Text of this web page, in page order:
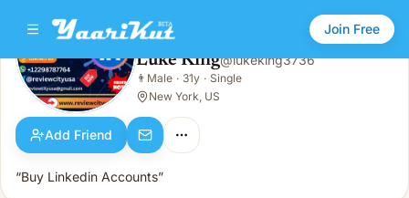
Join Free
Luke King
👨Male · 31y · Single
Luke King@lukeking3736
👨 Male · 31y · Single
New York, US
Add Friend
“Buy Linkedin Accounts”